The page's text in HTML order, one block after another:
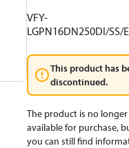
VFY-
LGPN16DN250DI/SS/
This product has
discontinued.
The product is no longer
available for purchase,
you can still find